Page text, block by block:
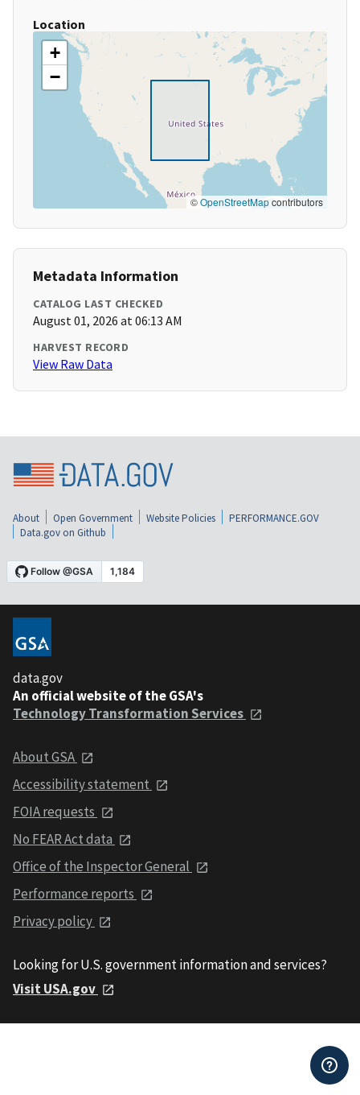
Location
+
−
©OpenStreetMapcontributors
Metadata Information
CATALOG LAST CHECKED
August 01, 2026 at 06:13 AM
HARVEST RECORD
View Raw Data
About Open Government Website Policies
PERFORMANCE.GOV
Data.gov on Github
data.gov
An official website of the GSA's
Technology Transformation Services
About GSA
Accessibility statement
FOIA requests
No FEAR Act data
Office of the Inspector General
Performance reports
Privacy policy
Looking for U.S. government information and services?
Visit USA.gov